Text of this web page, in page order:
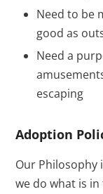
Need to be
good as
Need a
escaping
Adoption
Our Philosophy
we do what is